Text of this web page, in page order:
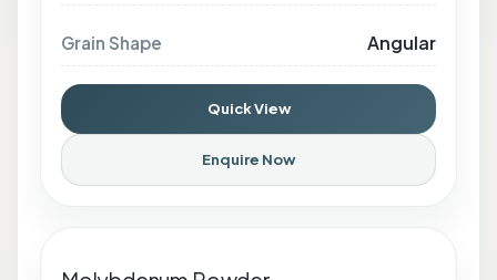
Grain Shape Angular
Quick View
Enquire Now